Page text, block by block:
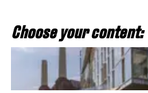
Choose your content: